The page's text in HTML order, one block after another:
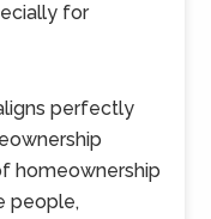
for
perfectly
homeownership
people,